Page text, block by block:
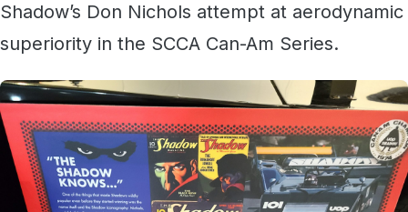
Shadow’s Don Nichols attempt at aerodynamic
superiority in the SCCA Can-Am Series.